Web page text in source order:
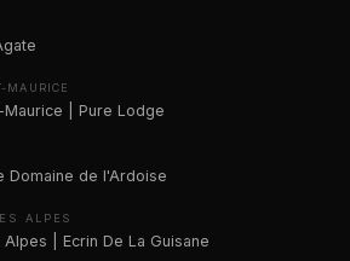
MAURICE
Maurice | Pure Lodge
Domaine de l'Ardoise
ALPES
Alpes | Ecrin De La Guisane